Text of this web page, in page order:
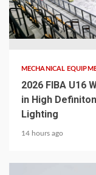
5 min read
MECHANICAL
2026 FIBA U16
in High
Lighting
14 hours ago